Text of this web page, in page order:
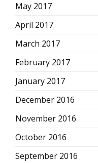
May 2017
April 2017
March 2017
February 2017
January 2017
December 2016
November 2016
October 2016
September 2016